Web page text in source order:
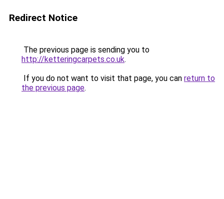
Redirect Notice
The previous page is sending you to
http://ketteringcarpets.co.uk.
If you do not want to visit that page, you can return to
the previous page.